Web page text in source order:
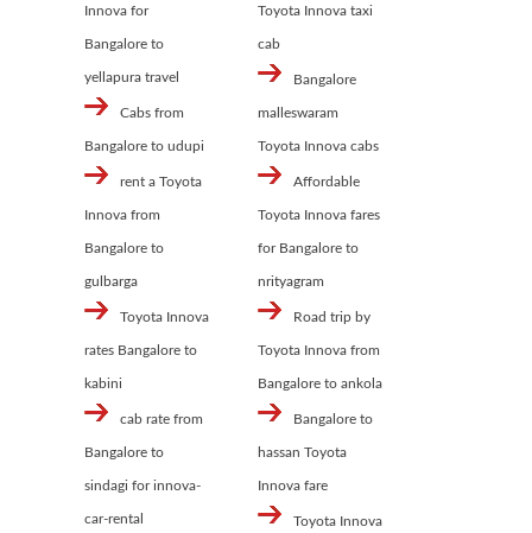
Innova for
Bangalore to
yellapura travel
Cabs from
Bangalore to udupi
rent a Toyota
Innova from
Bangalore to
gulbarga
Toyota Innova
rates Bangalore to
kabini
cab rate from
Bangalore to
sindagi for innova-
car-rental
Toyota Innova taxi
cab
Bangalore
malleswaram
Toyota Innova cabs
Affordable
Toyota Innova fares
for Bangalore to
nrityagram
Road trip by
Toyota Innova from
Bangalore to ankola
Bangalore to
hassan Toyota
Innova fare
Toyota Innova